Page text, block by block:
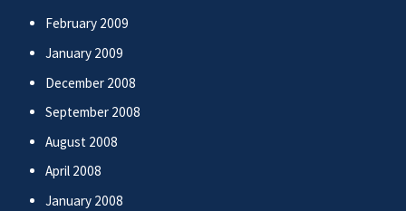
February 2009
January 2009
December 2008
September 2008
August 2008
April 2008
January 2008